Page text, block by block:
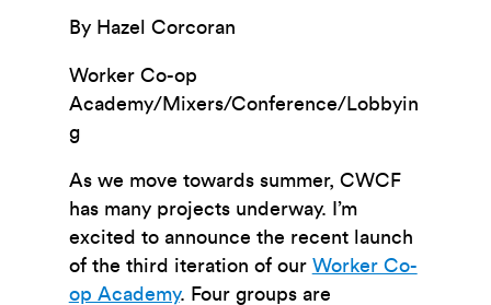
By Hazel Corcoran
Worker Co-op
Academy/Mixers/Conference/Lobbyin
g
As we move towards summer, CWCF
has many projects underway. I’m
excited to announce the recent launch
of the third iteration of our Worker Co-
op Academy. Four groups are